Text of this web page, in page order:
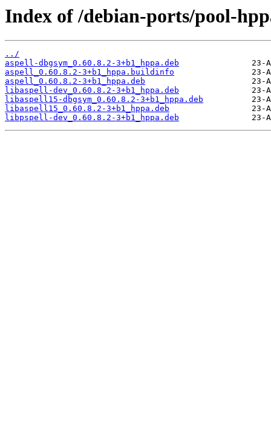
Index of /debian-ports/pool-
../
aspell-dbgsym_0.60.8.2-3+b1_hppa.deb
aspell_0.60.8.2-3+b1_hppa.buildinfo
aspell_0.60.8.2-3+b1_hppa.deb
libaspell-dev_0.60.8.2-3+b1_hppa.deb
libaspell15-dbgsym_0.60.8.2-3+b1_hppa.deb
libaspell15_0.60.8.2-3+b1_hppa.deb
libpspell-dev_0.60.8.2-3+b1_hppa.deb